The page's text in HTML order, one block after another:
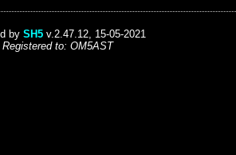
by SH5v.2.47.12, 15-05-2021
Registered to: OM5AST